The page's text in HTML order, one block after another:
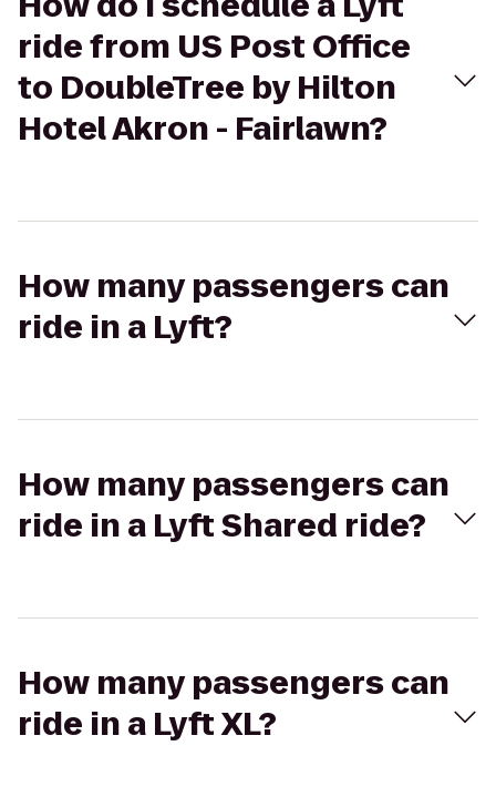
ride from US Post Office
to DoubleTree by Hilton
Hotel Akron - Fairlawn?
How many passengers can
ride in a Lyft?
How many passengers can
ride in a Lyft Shared ride?
How many passengers can
ride in a Lyft XL?